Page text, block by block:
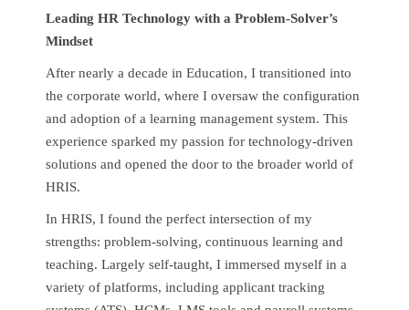
Leading HR Technology with a Problem-Solver’s
Mindset
After nearly a decade in Education, I transitioned into
the corporate world, where I oversaw the configuration
and adoption of a learning management system. This
experience sparked my passion for technology-driven
solutions and opened the door to the broader world of
HRIS.
In HRIS, I found the perfect intersection of my
strengths: problem-solving, continuous learning and
teaching. Largely self-taught, I immersed myself in a
variety of platforms, including applicant tracking